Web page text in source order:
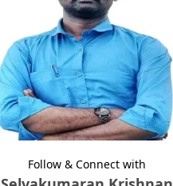
Follow & Connect with